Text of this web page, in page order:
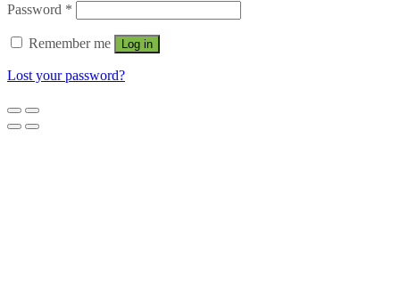
Password *
Remember me Log in
Lost your password?